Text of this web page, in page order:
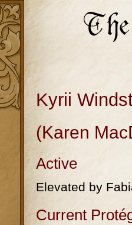
Kyrii
(Karen
Active
Elevated by
Current